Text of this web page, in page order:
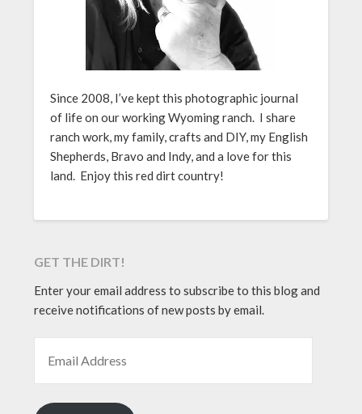
Since 2008, I’ve kept this photographic journal
of life on our working Wyoming ranch. I share
ranch work, my family, crafts and DIY, my English
Shepherds, Bravo and Indy, and a love for this
land. Enjoy this red dirt country!
GET THE DIRT!
Enter your email address to subscribe to this blog and
receive notifications of new posts by email.